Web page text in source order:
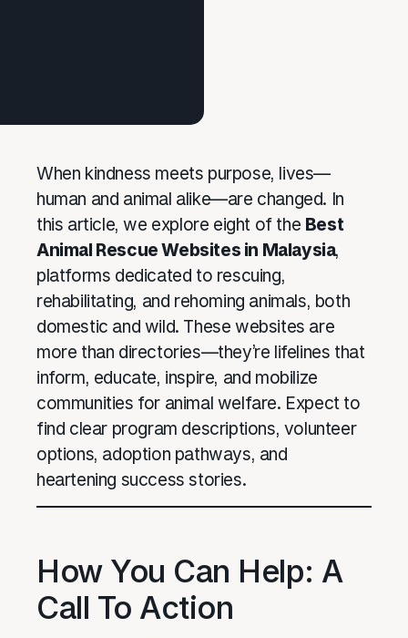
When kindness meets purpose, lives—
human and animal alike—are changed. In
this article, we explore eight of the Best
Animal Rescue Websites in Malaysia,
platforms dedicated to rescuing,
rehabilitating, and rehoming animals, both
domestic and wild. These websites are
more than directories—they’re lifelines that
inform, educate, inspire, and mobilize
communities for animal welfare. Expect to
find clear program descriptions, volunteer
options, adoption pathways, and
heartening success stories.
How You Can Help: A
Call To Action